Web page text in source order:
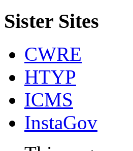
Sister Sites
CWRE
HTYP
ICMS
InstaGov